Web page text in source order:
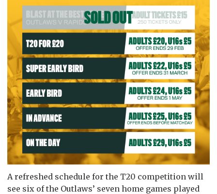
A refreshed schedule for the T20 competition will
see six of the Outlaws’ seven home games played